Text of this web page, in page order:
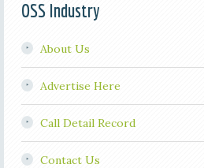
OSS Industry
About Us
Advertise Here
Call Detail Record
Contact Us